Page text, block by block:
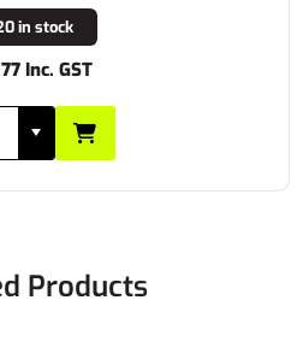
in stock
Inc. GST
Products